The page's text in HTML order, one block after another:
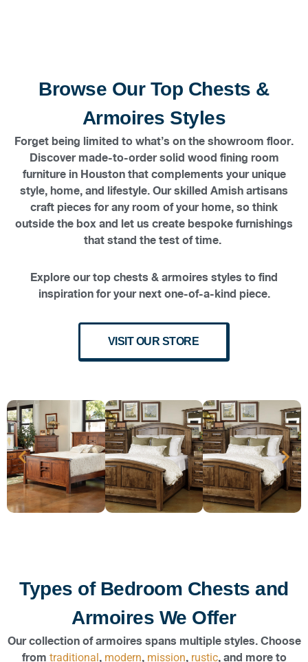
Browse Our Top Chests &
Armoires Styles
Forget being limited to what’s on the showroom floor.
Discover made-to-order solid wood fining room
furniture in Houston that complements your unique
style, home, and lifestyle. Our skilled Amish artisans
craft pieces for any room of your home, so think
outside the box and let us create bespoke furnishings
that stand the test of time.
Explore our top chests & armoires styles to find
inspiration for your next one-of-a-kind piece.
VISIT OUR STORE
Types of Bedroom Chests and
Armoires We Offer
Our collection of armoires spans multiple styles. Choose
from traditional, modern, mission, rustic, and more to